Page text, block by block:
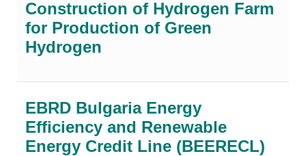
Construction of Hydrogen Farm
for Production of Green
Hydrogen
EBRD Bulgaria Energy
Efficiency and Renewable
Energy Credit Line (BEERECL)